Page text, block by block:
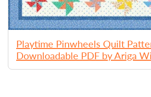
Playtime Pinwheels Quilt
Downloadable PDF by Ariga